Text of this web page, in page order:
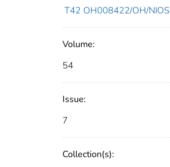
T42 OH008422/OH/
Volume:
54
Issue:
7
Collection(s):